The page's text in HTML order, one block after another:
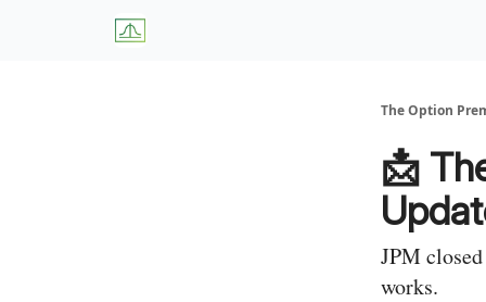
The Option
📩
JPM
works.